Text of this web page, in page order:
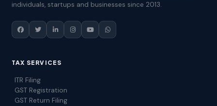
individuals, startups and businesses since 2013.
TAX SERVICES
ITR Filing
GST Registration
GST Return Filing